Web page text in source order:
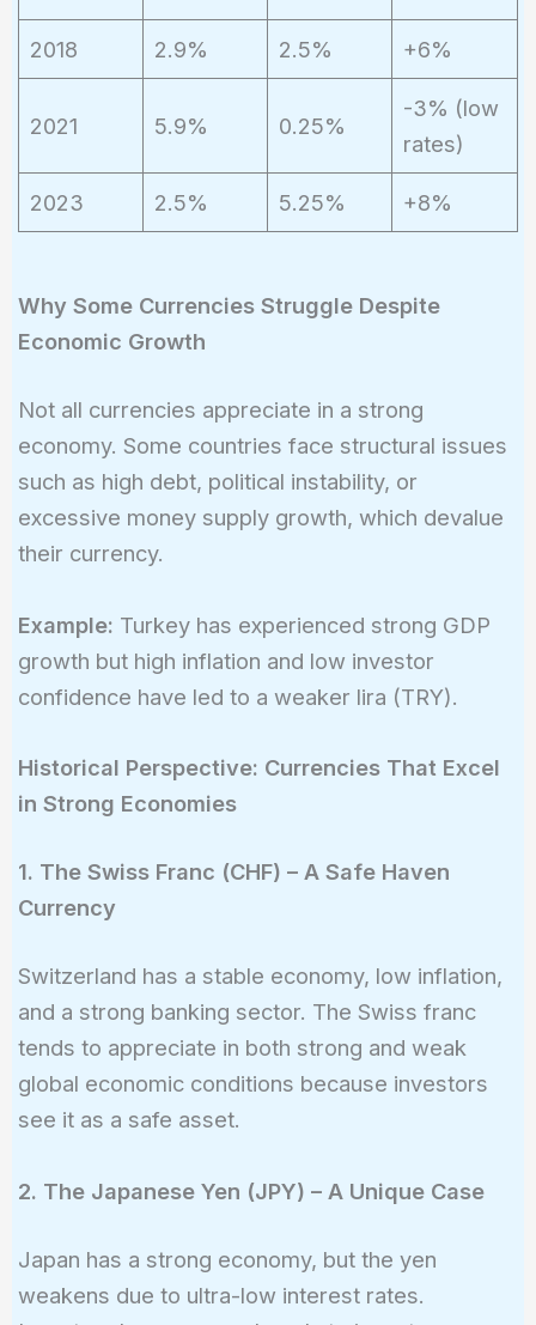
2018 2.9% 2.5% +6%
2021 5.9% 0.25%
-3% (low
rates)
2023 2.5% 5.25% +8%
Why Some Currencies Struggle Despite
Economic Growth
Not all currencies appreciate in a strong
economy. Some countries face structural issues
such as high debt, political instability, or
excessive money supply growth, which devalue
their currency.
Example: Turkey has experienced strong GDP
growth but high inflation and low investor
confidence have led to a weaker lira (TRY).
Historical Perspective: Currencies That Excel
in Strong Economies
1. The Swiss Franc (CHF) – A Safe Haven
Currency
Switzerland has a stable economy, low inflation,
and a strong banking sector. The Swiss franc
tends to appreciate in both strong and weak
global economic conditions because investors
see it as a safe asset.
2. The Japanese Yen (JPY) – A Unique Case
Japan has a strong economy, but the yen
weakens due to ultra-low interest rates.